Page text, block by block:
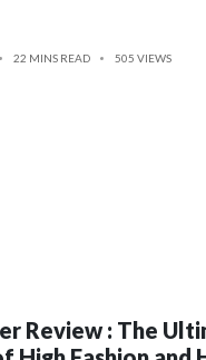
22 MINS READ 505 VIEWS
Review : The